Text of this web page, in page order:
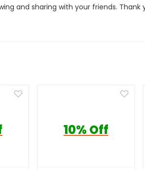
and sharing with your friends. Thank
10% Off